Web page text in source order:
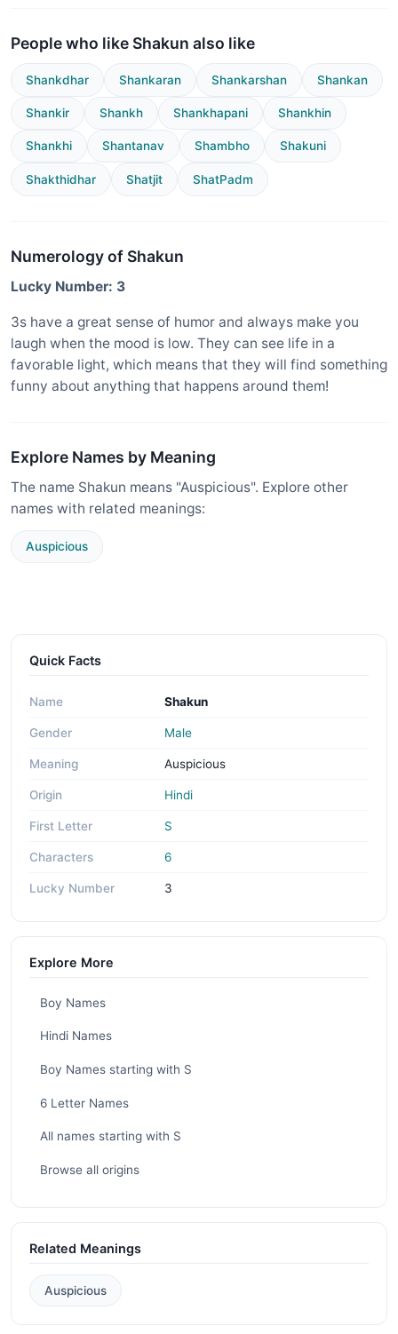
People who like Shakun also like
Shankdhar Shankaran Shankarshan Shankan
Shankir Shankh Shankhapani Shankhin
Shankhi Shantanav Shambho Shakuni
Shakthidhar Shatjit ShatPadm
Numerology of Shakun
Lucky Number: 3
3s have a great sense of humor and always make you
laugh when the mood is low. They can see life in a
favorable light, which means that they will find something
funny about anything that happens around them!
Explore Names by Meaning
The name Shakun means "Auspicious". Explore other
names with related meanings:
Auspicious
Quick Facts
Name Shakun
Gender Male
Meaning Auspicious
Origin Hindi
First Letter S
Characters 6
Lucky Number 3
Explore More
Boy Names
Hindi Names
Boy Names starting with S
6 Letter Names
All names starting with S
Browse all origins
Related Meanings
Auspicious